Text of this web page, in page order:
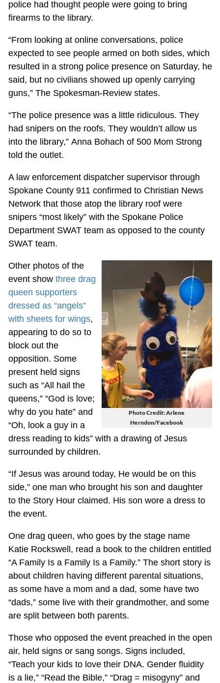
police had thought people were going to bring
firearms to the library.
“From looking at online conversations, police
expected to see people armed on both sides, which
resulted in a strong police presence on Saturday, he
said, but no civilians showed up openly carrying
guns,” The Spokesman-Review states.
“The police presence was a little ridiculous. They
had snipers on the roofs. They wouldn’t allow us
into the library,” Anna Bohach of 500 Mom Strong
told the outlet.
A law enforcement dispatcher supervisor through
Spokane County 911 confirmed to Christian News
Network that those atop the library roof were
snipers “most likely” with the Spokane Police
Department SWAT team as opposed to the county
SWAT team.
Photo Credit: Arlene
Herndon/Facebook
Other photos of the
event show three drag
queen supporters
dressed as “angels”
with sheets for wings,
appearing to do so to
block out the
opposition. Some
present held signs
such as “All hail the
queens,” “God is love;
why do you hate” and
“Oh, look a guy in a
dress reading to kids” with a drawing of Jesus
surrounded by children.
“If Jesus was around today, He would be on this
side,” one man who brought his son and daughter
to the Story Hour claimed. His son wore a dress to
the event.
One drag queen, who goes by the stage name
Katie Rockswell, read a book to the children entitled
“A Family Is a Family Is a Family.” The short story is
about children having different parental situations,
as some have a mom and a dad, some have two
“dads,” some live with their grandmother, and some
are split between both parents.
Those who opposed the event preached in the open
air, held signs or sang songs. Signs included,
“Teach your kids to love their DNA. Gender fluidity
is a lie,” “Read the Bible,” “Drag = misogyny” and